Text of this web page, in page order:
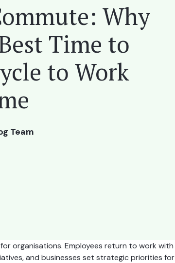
Why
Time to
to Work
Team
organisations. Employees return to work with
and businesses set strategic priorities for